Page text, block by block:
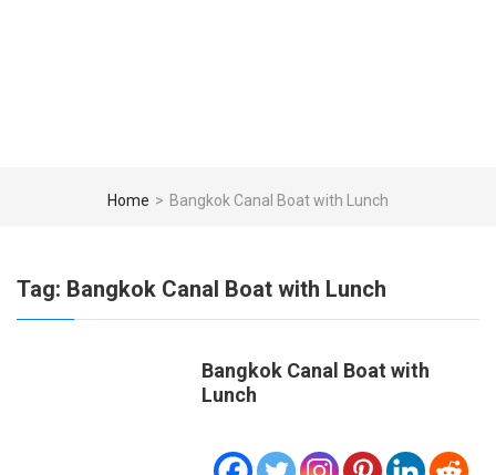
Home > Bangkok Canal Boat with Lunch
Tag: Bangkok Canal Boat with Lunch
Bangkok Canal Boat with
Lunch